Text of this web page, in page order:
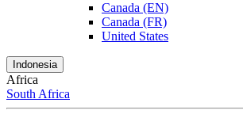
Canada (EN)
Canada (FR)
United States
Indonesia
Africa
South Africa